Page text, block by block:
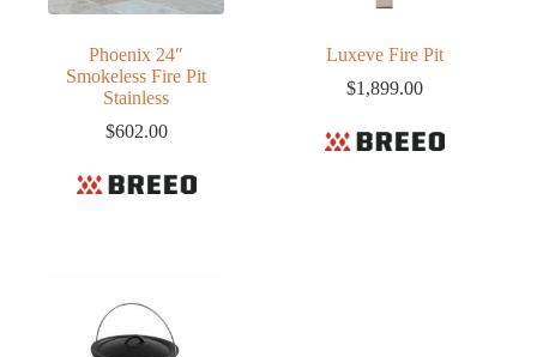
Phoenix 24″
Smokeless Fire Pit
Stainless
$602.00
Luxeve Fire Pit
$1,899.00